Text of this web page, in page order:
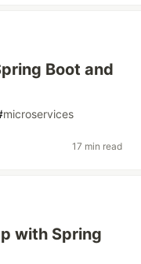
Boot and
microservices
17 min read
with Spring